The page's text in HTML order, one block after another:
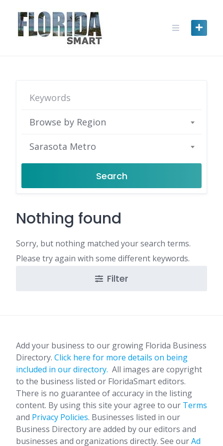
content
Browse by Region
Sarasota Metro
Search
Nothing found
Sorry, but nothing matched your search terms.
Please try again with some different keywords.
Filter
Add your business to our growing Florida Business
Directory. Click here for more details on being
included in our directory. All images are copyright
to the business listed or FloridaSmart editors.
There is no guarantee of accuracy in the listing
content. By using this site your agree to our Terms
and Privacy Policies. Businesses listed in our
Business Directory are added by our editors and
businesses and organizations directly. See ourAd